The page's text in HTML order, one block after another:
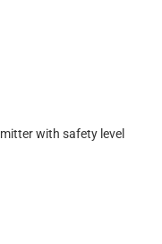
with safety level